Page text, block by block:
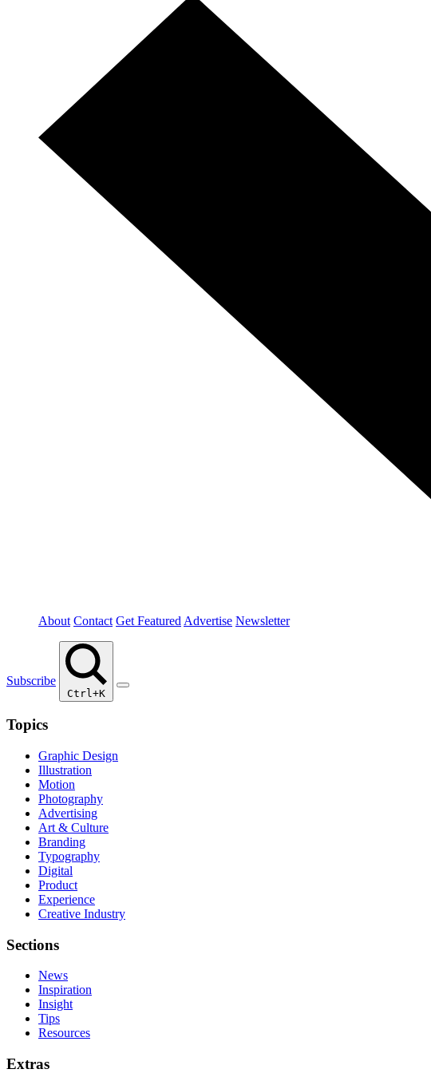
About Contact Get Featured Advertise Newsletter
Subscribe
Ctrl+K
Topics
Graphic Design
Illustration
Motion
Photography
Advertising
Art & Culture
Branding
Typography
Digital
Product
Experience
Creative Industry
Sections
News
Inspiration
Insight
Tips
Resources
Extras